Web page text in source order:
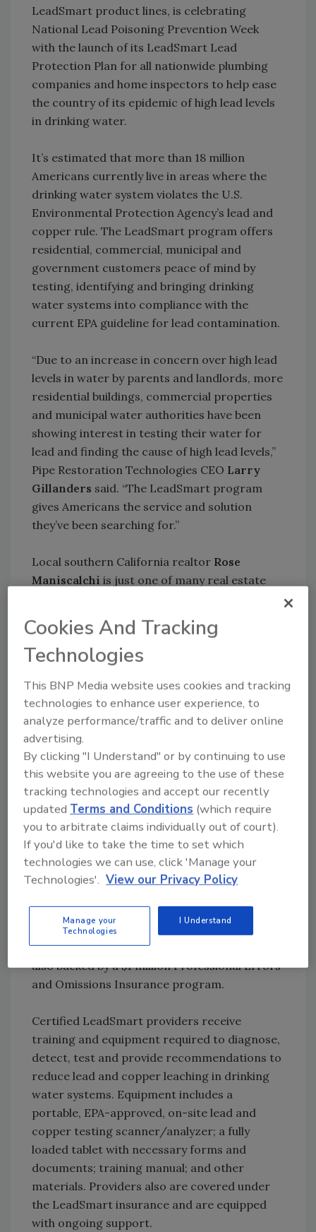
LeadSmart product lines, is celebrating
National Lead Poisoning Prevention Week
with the launch of its LeadSmart Lead
Protection Plan for all nationwide plumbing
companies and home inspectors to help ease
the country of its epidemic of high lead levels
in drinking water.
It’s estimated that more than 18 million
Americans currently live in areas where the
drinking water system violates the U.S.
Environmental Protection Agency’s lead and
copper rule. The LeadSmart program offers
residential, commercial, municipal and
government customers peace of mind by
testing, identifying and bringing drinking
water systems into compliance with the
current EPA guideline for lead contamination.
“Due to an increase in concern over high lead
levels in water by parents and landlords, more
residential buildings, commercial properties
and municipal water authorities have been
showing interest in testing their water for
lead and finding the cause of high lead levels,”
Pipe Restoration Technologies CEO Larry
Gillanders said. “The LeadSmart program
gives Americans the service and solution
they’ve been searching for.”
Local southern California realtor Rose
Maniscalchi is just one of many real estate
testing for their transactions.
"A healthy home is a happy home,” Maniscalchi
inspections and due-diligence efforts, we
recently conducted a water-quality test
through LeadSmart and have received a very
positive report that our home is in compliance
with EPA standards. Hard to put a value on
peace of mind."
LeadSmart is a lead testing and lead
remediation service. Certified LeadSmart
providers provide on-site water testing for
lead in drinking water by using EPA-approved
sources of lead in piping systems, professional
remediation recommendations and a
certificate of compliance. These services are
also backed by a $1 million Professional Errors
and Omissions Insurance program.
Certified LeadSmart providers receive
training and equipment required to diagnose,
detect, test and provide recommendations to
reduce lead and copper leaching in drinking
water systems. Equipment includes a
portable, EPA-approved, on-site lead and
copper testing scanner/analyzer; a fully
loaded tablet with necessary forms and
documents; training manual; and other
materials. Providers also are covered under
the LeadSmart insurance and are equipped
with ongoing support.
Cookies And Tracking
Technologies
This BNP Media website uses cookies and tracking
technologies to enhance user experience, to
analyze performance/traffic and to deliver online
advertising.
By clicking "I Understand" or by continuing to use
this website you are agreeing to the use of these
tracking technologies and accept our recently
updatedTerms and Conditions (which require
you to arbitrate claims individually out of court).
If you'd like to take the time to set which
technologies we can use, click 'Manage your
Technologies'. View our Privacy Policy
Manage your
Technologies
I Understand